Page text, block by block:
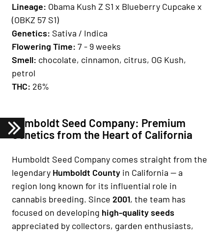
Lineage: Obama Kush Z S1 x Blueberry Cupcake x
(OBKZ 57 S1)
Genetics: Sativa / Indica​​​​​​​
Flowering Time: 7 - 9 weeks
Smell: chocolate, cinnamon, citrus, OG Kush,
petrol
THC: 26%
Humboldt Seed Company: Premium
Genetics from the Heart of California
Humboldt Seed Company comes straight from the
legendary Humboldt County in California — a
region long known for its influential role in
cannabis breeding. Since 2001, the team has
focused on developing high-quality seeds
appreciated by collectors, garden enthusiasts,